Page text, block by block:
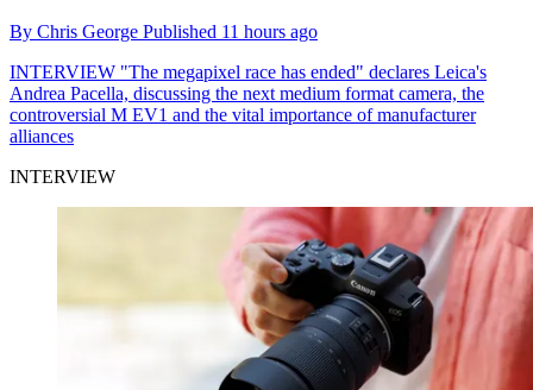
By Chris George Published 11 hours ago
INTERVIEW "The megapixel race has ended" declares Leica's
Andrea Pacella, discussing the next medium format camera, the
controversial M EV1 and the vital importance of manufacturer
alliances
INTERVIEW